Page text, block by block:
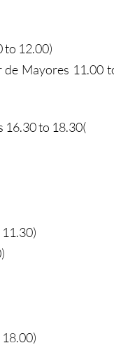
to 12.00)
de Mayores 11.00
16.30 to 18.30(